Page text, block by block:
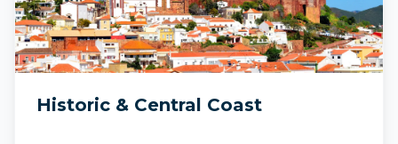
Historic & Central Coast